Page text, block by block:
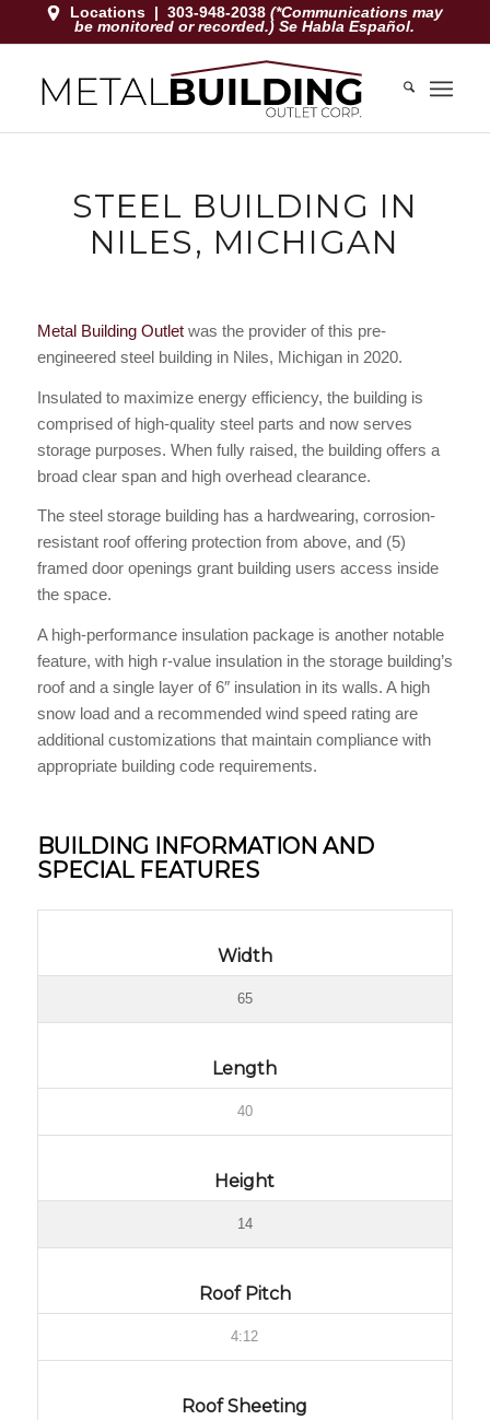
Locations |303-948-2038(*Communications may
be monitored or recorded.) Se Habla Español.
STEEL BUILDING IN
NILES, MICHIGAN
Metal Building Outletwas the provider of this pre-
engineered steel building in Niles, Michigan in 2020.
Insulated to maximize energy efficiency, the building is
comprised of high-quality steel parts and now serves
storage purposes. When fully raised, the building offers a
broad clear span and high overhead clearance.
The steel storage building has a hardwearing, corrosion-
resistant roof offering protection from above, and (5)
framed door openings grant building users access inside
the space.
A high-performance insulation package is another notable
feature, with high r-value insulation in the storage building’s
roof and a single layer of 6″ insulation in its walls. A high
snow load and a recommended wind speed rating are
additional customizations that maintain compliance with
appropriate building code requirements.
BUILDING INFORMATION AND
SPECIAL FEATURES
Width
65
Length
40
Height
14
Roof Pitch
4:12
Roof Sheeting